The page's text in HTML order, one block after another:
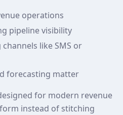
operations
pipeline visibility
like SMS or
forecasting matter
for modern revenue
instead of stitching